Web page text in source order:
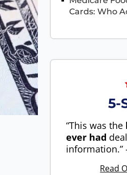
Cards: Who
5-
“This was the
ever had
information.”
Read